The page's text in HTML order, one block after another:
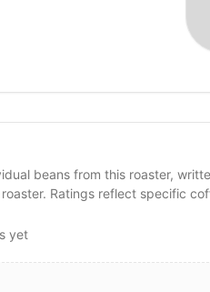
beans from this roaster,
Ratings reflect specific
yet